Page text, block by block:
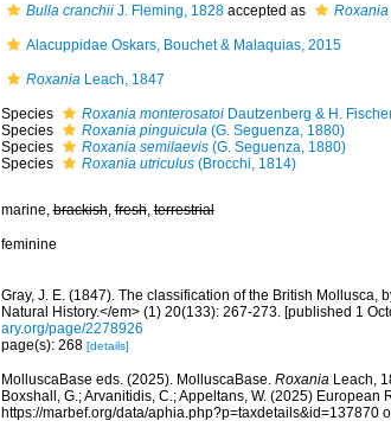
Bulla cranchiiJ. Fleming, 1828accepted as
Alacuppidae Oskars, Bouchet & Malaquias, 2015
RoxaniaLeach, 1847
Species Roxania monterosatoiDautzenberg & H.
Species
Roxania pinguicula(G. Seguenza, 1880)
Species
Roxania semilaevis(G. Seguenza, 1880)
Species
Roxania utriculus(Brocchi, 1814)
marine,brackish,fresh,terrestrial
feminine
Gray, J. E. (1847). The classification of the British Mollusca,
Natural History.</em> (1) 20(133): 267-273. [published 1
ary.org/page/2278926
page(s): 268 [details]
MolluscaBase eds. (2025). MolluscaBase. RoxaniaLeach,
Boxshall, G.; Arvanitidis, C.; Appeltans, W. (2025) European
https://marbef.org/data/aphia.php?p=taxdetails&id=137870